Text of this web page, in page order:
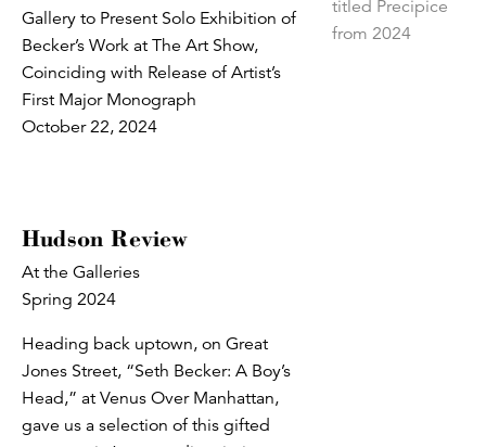
Gallery to Present Solo Exhibition of
Becker’s Work at The Art Show,
Coinciding with Release of Artist’s
First Major Monograph
October 22, 2024
Hudson Review
At the Galleries
Spring 2024
Heading back uptown, on Great
Jones Street, “Seth Becker: A Boy’s
Head,” at Venus Over Manhattan,
gave us a selection of this gifted